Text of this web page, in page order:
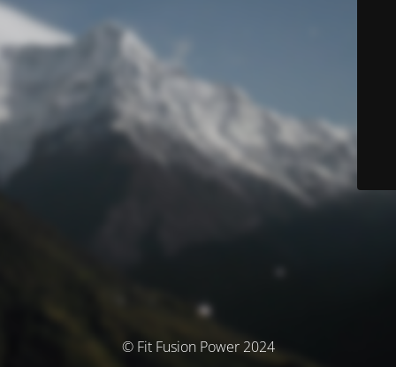
© Fit Fusion Power 2024